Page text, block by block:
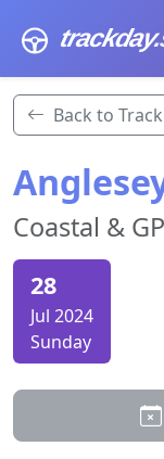
trackday
Back to
Coastal &
28
Jul 2024
Sunday